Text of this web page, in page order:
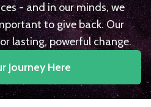
- and in our minds, we
to give back. Our
lasting, powerful change.
Journey Here